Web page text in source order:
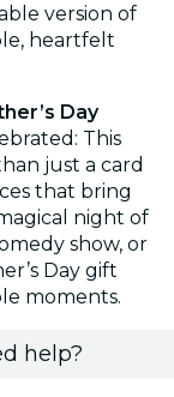
version of
heartfelt
Day
This
just a card
that bring
night of
show, or
Day gift
moments.
help?